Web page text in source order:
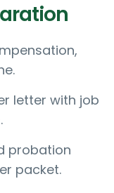
letter with job
probation
packet.